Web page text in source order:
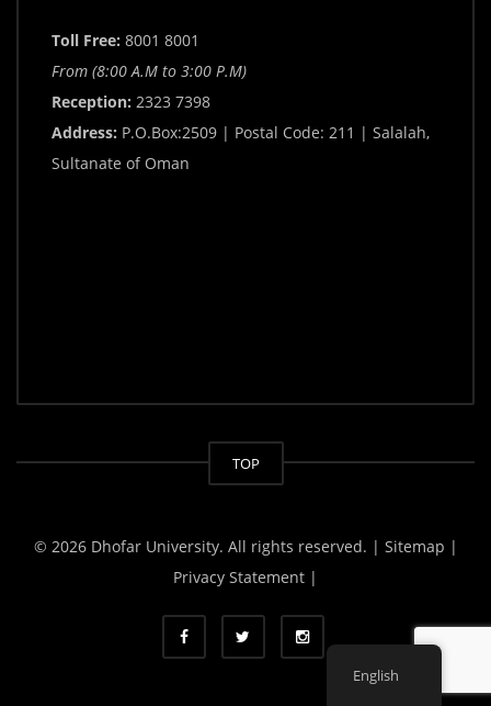
Toll Free: 8001 8001
From (8:00 A.M to 3:00 P.M)
Reception: 2323 7398
Address: P.O.Box:2509 | Postal Code: 211 | Salalah,
Sultanate of Oman
TOP
© 2026 Dhofar University. All rights reserved. | Sitemap |
Privacy Statement |
English